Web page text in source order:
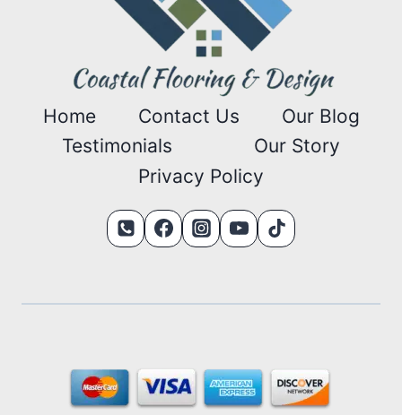
Home Contact Us
Our Blog
Testimonials
Our Story
Privacy Policy